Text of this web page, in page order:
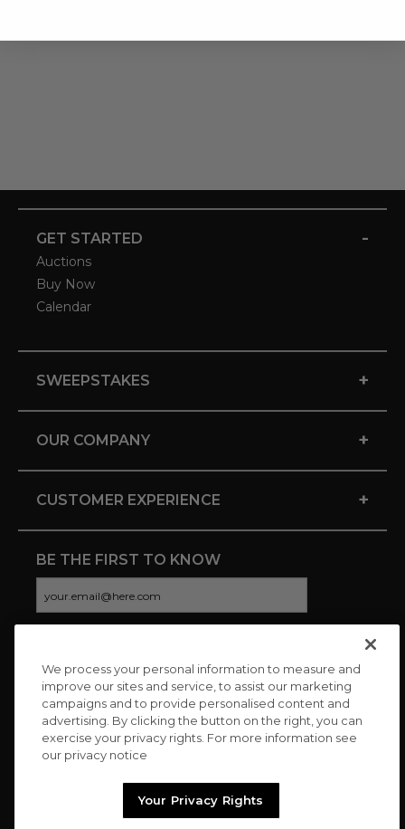
GET STARTED -
Auctions
Buy Now
Calendar
SWEEPSTAKES +
OUR COMPANY +
CUSTOMER EXPERIENCE +
BE THE FIRST TO KNOW
CONNECT WITH US
We process your personal information to measure and
improve our sites and service, to assist our marketing
campaigns and to provide personalised content and
advertising. By clicking the button on the right, you can
exercise your privacy rights. For more information see
our privacy notice
Your Privacy Rights